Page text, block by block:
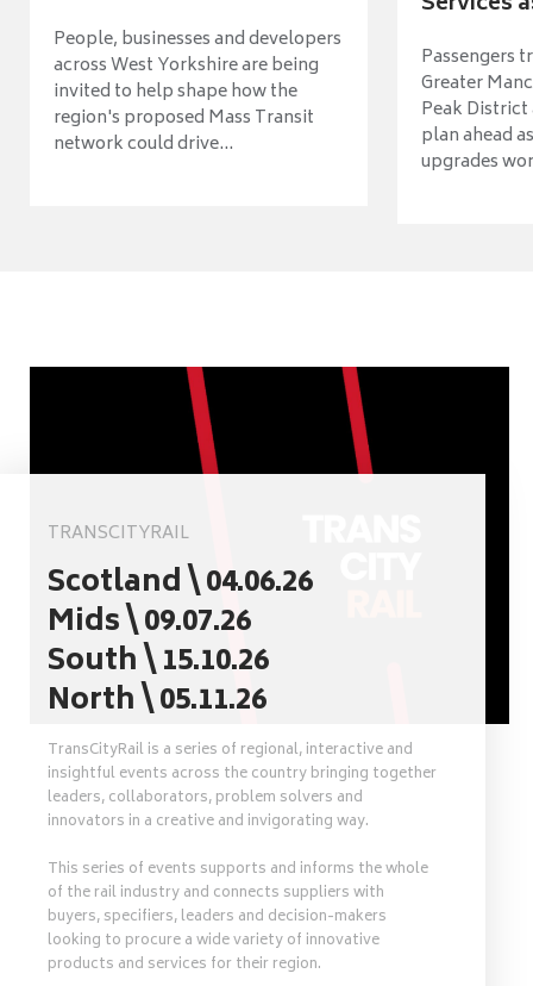
People, businesses and developers
across West Yorkshire are being
invited to help shape how the
region's proposed Mass Transit
network could drive...
Passengers
Greater
Peak
plan ahead
upgrades
TRANSCITYRAIL
Scotland \ 04.06.26
Mids \ 09.07.26
South \ 15.10.26
North \ 05.11.26
TransCityRail is a series of regional, interactive and
insightful events across the country bringing together
leaders, collaborators, problem solvers and
innovators in a creative and invigorating way.
This series of events supports and informs the whole
of the rail industry and connects suppliers with
buyers, specifiers, leaders and decision-makers
looking to procure a wide variety of innovative
products and services for their region.